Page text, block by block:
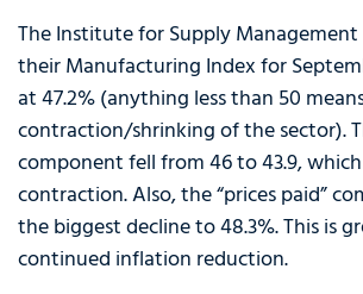
The Institute for Supply
their Manufacturing Index for
at 47.2% (anything less than 50
contraction/shrinking of the sector).
component fell from 46 to 43.9,
contraction. Also, the “prices paid”
the biggest decline to 48.3%. This is
continued inflation reduction.